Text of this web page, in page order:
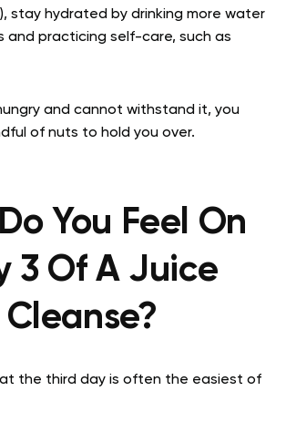
stay hydrated by drinking more water
and practicing self-care, such as
and cannot withstand it, you
of nuts to hold you over.
You Feel On
3 Of A Juice
Cleanse?
the third day is often the easiest of